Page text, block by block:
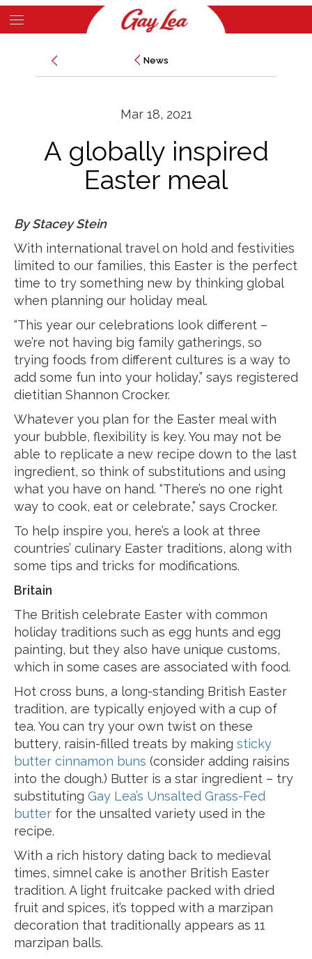
Skip
to
News
News
Mar 18, 2021
A globally inspired
Easter meal
By Stacey Stein
With international travel on hold and festivities
limited to our families, this Easter is the perfect
time to try something new by thinking global
when planning our holiday meal.
“This year our celebrations look different –
we’re not having big family gatherings, so
trying foods from different cultures is a way to
add some fun into your holiday,” says registered
dietitian Shannon Crocker.
Whatever you plan for the Easter meal with
your bubble, flexibility is key. You may not be
able to replicate a new recipe down to the last
ingredient, so think of substitutions and using
what you have on hand. “There’s no one right
way to cook, eat or celebrate,” says Crocker.
To help inspire you, here’s a look at three
countries’ culinary Easter traditions, along with
some tips and tricks for modifications.
Britain
The British celebrate Easter with common
holiday traditions such as egg hunts and egg
painting, but they also have unique customs,
which in some cases are associated with food.
Hot cross buns, a long-standing British Easter
tradition, are typically enjoyed with a cup of
tea. You can try your own twist on these
buttery, raisin-filled treats by making sticky
butter cinnamon buns (consider adding raisins
into the dough.) Butter is a star ingredient – try
substituting Gay Lea’s Unsalted Grass-Fed
butter for the unsalted variety used in the
recipe.
With a rich history dating back to medieval
times, simnel cake is another British Easter
tradition. A light fruitcake packed with dried
fruit and spices, it’s topped with a marzipan
decoration that traditionally appears as 11
marzipan balls.